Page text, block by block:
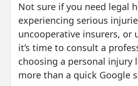
Not sure if you need legal
experiencing serious
uncooperative insurers, or
it’s time to consult a
choosing a personal injury
more than a quick Google